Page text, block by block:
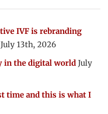
IVF is rebranding
July 13th, 2026
in the digital world July
time and this is what I